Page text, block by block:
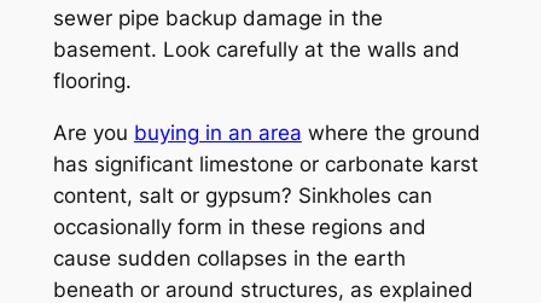
sewer pipe backup damage in the
basement. Look carefully at the walls and
flooring.
Are you buying in an area where the ground
has significant limestone or carbonate karst
content, salt or gypsum? Sinkholes can
occasionally form in these regions and
cause sudden collapses in the earth
beneath or around structures, as explained